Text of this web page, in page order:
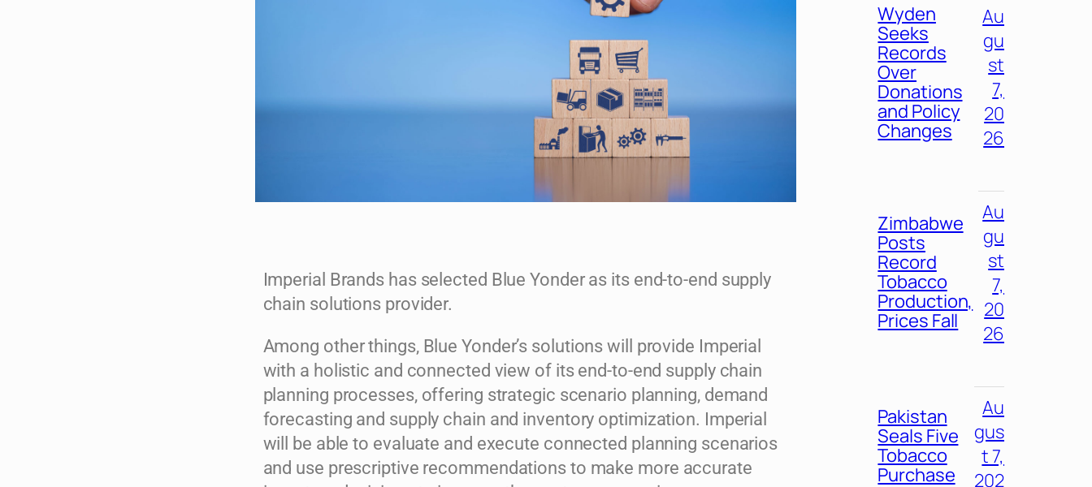
Imperial Brands has selected Blue Yonder as its end-to-end supply
chain solutions provider.
Among other things, Blue Yonder’s solutions will provide Imperial
with a holistic and connected view of its end-to-end supply chain
planning processes, offering strategic scenario planning, demand
forecasting and supply chain and inventory optimization. Imperial
will be able to evaluate and execute connected planning scenarios
and use prescriptive recommendations to make more accurate
Wyden
Seeks
Records
Over
Donations
and Policy
Changes
Au
gu
st
7,
20
26
Zimbabwe
Posts
Record
Tobacco
Production,
Prices Fall
Au
gu
st
7,
20
26
Pakistan
Seals Five
Tobacco
Purchase
Au
gus
t 7,
202